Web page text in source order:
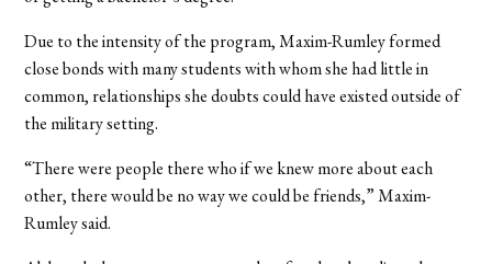
Due to the intensity of the program, Maxim-Rumley formed
close bonds with many students with whom she had little in
common, relationships she doubts could have existed outside of
the military setting.
“There were people there who if we knew more about each
other, there would be no way we could be friends,” Maxim-
Rumley said.